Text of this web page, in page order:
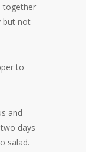
together
but not
to
and
days
salad.